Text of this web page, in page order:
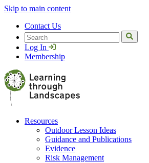
Skip to main content
Contact Us
Search
Log In
Membership
Resources
Outdoor Lesson Ideas
Guidance and Publications
Evidence
Risk Management